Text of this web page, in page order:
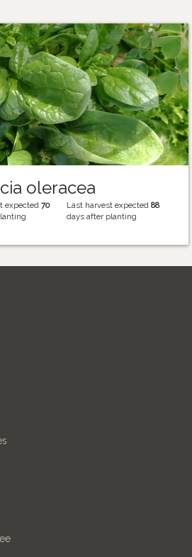
oleracea
expected70
Last harvest expected88
days after planting